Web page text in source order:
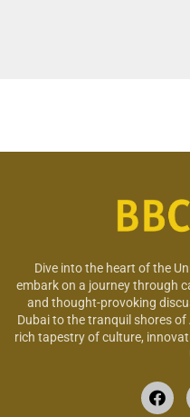
Dive into the heart of the
embark on a journey through
and thought-provoking
Dubai to the tranquil shores of
rich tapestry of culture,